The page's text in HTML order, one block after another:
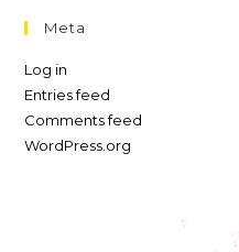
Meta
Log in
Entries feed
Comments feed
WordPress.org